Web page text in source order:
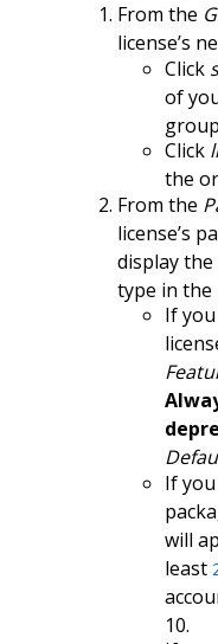
From the
license’s
Click
of
Click
the
From the
license’s
display the
type in the
If you
If
will
least
10.